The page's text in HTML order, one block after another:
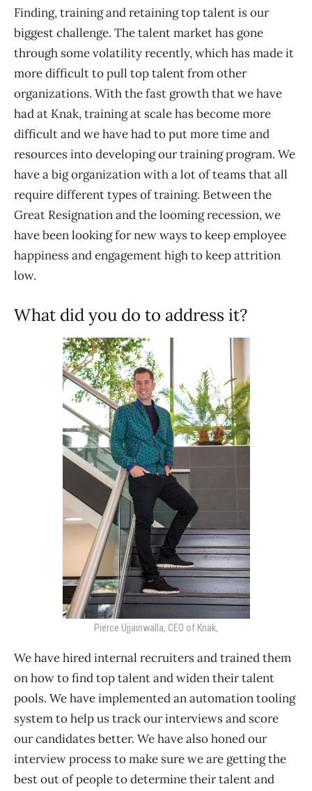
Finding, training and retaining top talent is our
biggest challenge. The talent market has gone
through some volatility recently, which has made it
more difficult to pull top talent from other
organizations. With the fast growth that we have
had at Knak, training at scale has become more
difficult and we have had to put more time and
resources into developing our training program. We
have a big organization with a lot of teams that all
require different types of training. Between the
Great Resignation and the looming recession, we
have been looking for new ways to keep employee
happiness and engagement high to keep attrition
low.
What did you do to address it?
Pierce Ujjainwalla, CEO of Knak,
We have hired internal recruiters and trained them
on how to find top talent and widen their talent
pools. We have implemented an automation tooling
system to help us track our interviews and score
our candidates better. We have also honed our
interview process to make sure we are getting the
best out of people to determine their talent and